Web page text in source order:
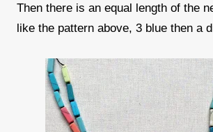
Then there is an equal length of the
like the pattern above, 3 blue then a